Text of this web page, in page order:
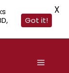
Menu
Got it!
X